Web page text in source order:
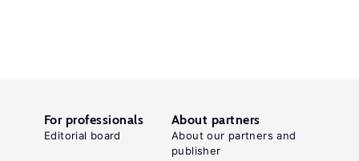
For professionals
Editorial board
About partners
About our partners and
publisher